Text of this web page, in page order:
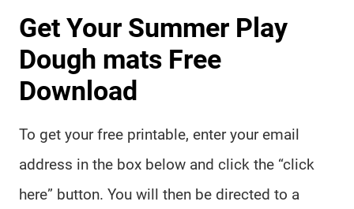
Get Your Summer Play
Dough mats Free
Download
To get your free printable, enter your email
address in the box below and click the “click
here” button. You will then be directed to a